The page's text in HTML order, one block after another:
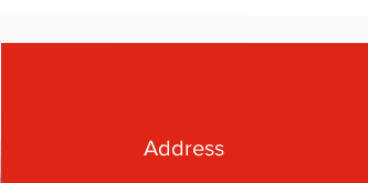
Address